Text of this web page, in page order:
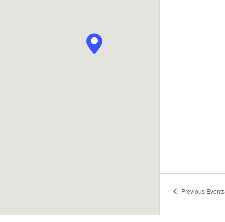
Previous Events